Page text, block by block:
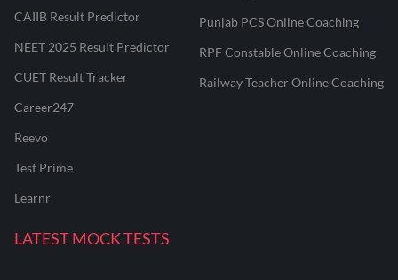
CAIIB Result Predictor
NEET 2025 Result Predictor
CUET Result Tracker
Career247
Reevo
Test Prime
Learnr
Punjab PCS Online Coaching
RPF Constable Online Coaching
Railway Teacher Online Coaching
LATEST MOCK TESTS